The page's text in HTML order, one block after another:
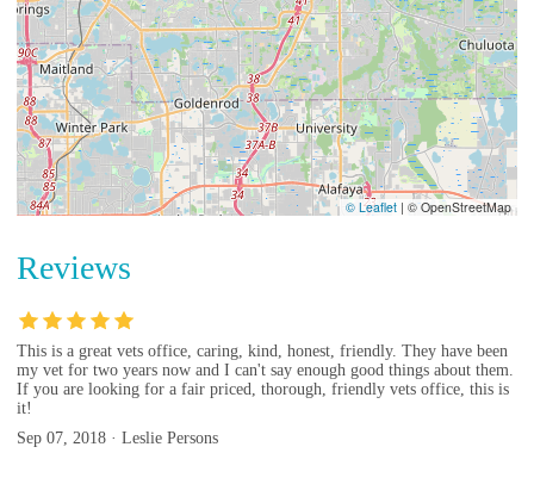
© Leaflet | © OpenStreetMap
Reviews
This is a great vets office, caring, kind, honest, friendly. They have been
my vet for two years now and I can't say enough good things about them.
If you are looking for a fair priced, thorough, friendly vets office, this is
it!
Sep 07, 2018 · Leslie Persons